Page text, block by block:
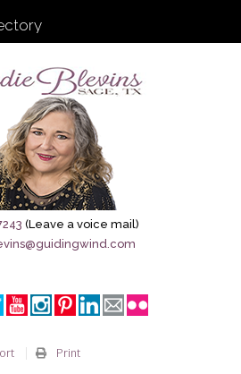
(Leave a voice mail)
Print